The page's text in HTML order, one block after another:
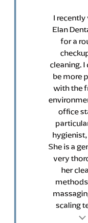
I
Elan
for a
cleaning. I
be more
with the
office
hygienist,
She is a
very
her
scaling